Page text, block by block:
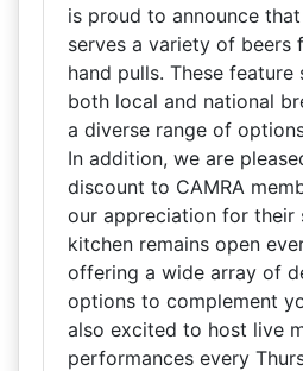
is proud to announce
serves a variety of beers
hand pulls. These
both local and national
a diverse range of
In addition, we are
discount to CAMRA
our appreciation for their
kitchen remains open
offering a wide array of
options to complement
also excited to host live
performances every